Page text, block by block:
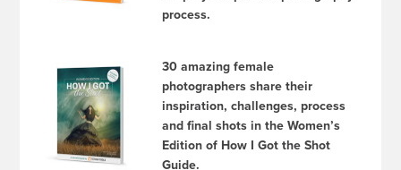
process.
30 amazing female
photographers share their
inspiration, challenges, process
and final shots in the Women’s
Edition of How I Got the Shot
Guide.